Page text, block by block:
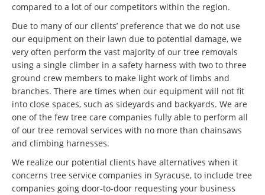
compared to a lot of our competitors within the region.
Due to many of our clients’ preference that we do not use
our equipment on their lawn due to potential damage, we
very often perform the vast majority of our tree removals
using a single climber in a safety harness with two to three
ground crew members to make light work of limbs and
branches. There are times when our equipment will not fit
into close spaces, such as sideyards and backyards. We are
one of the few tree care companies fully able to perform all
of our tree removal services with no more than chainsaws
and climbing harnesses.
We realize our potential clients have alternatives when it
concerns tree service companies in Syracuse, to include tree
companies going door-to-door requesting your business